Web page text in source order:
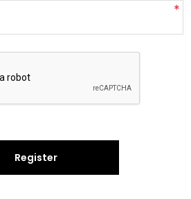
*
Register